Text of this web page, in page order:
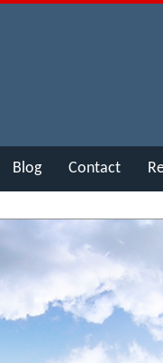
Blog Contact